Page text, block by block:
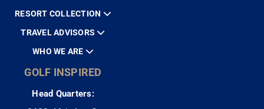
RESORT COLLECTION
TRAVEL ADVISORS
WHO WE ARE
GOLF INSPIRED
Head Quarters: